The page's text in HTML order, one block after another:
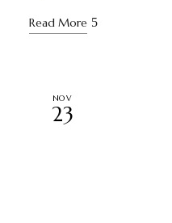
Read More
NOV
23